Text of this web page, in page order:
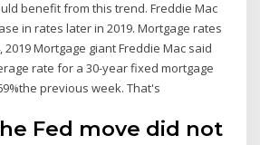
benefit from this trend. Freddie Mac
in rates later in 2019. Mortgage rates
Mortgage giant Freddie Mac said
rate for a 30-year fixed mortgage
previous week. That's
Fed move did not